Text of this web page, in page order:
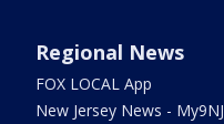
Regional News
FOX LOCAL App
New Jersey News - My9NJ